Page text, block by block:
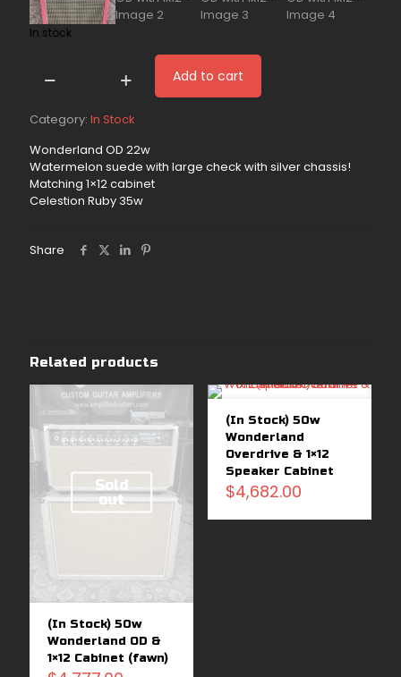
In stock
(In
22w
OD
with
1x12
quantity
Add to cart
Category: In Stock
Wonderland OD 22w
Watermelon suede with large check with silver chassis!
Matching 1×12 cabinet
Celestion Ruby 35w
Share
Related products
Sold
out
(In Stock) 50w
Wonderland OD &
1×12 Cabinet (fawn)
(In Stock) 50w
Wonderland
Overdrive & 1×12
Speaker Cabinet
$4,682.00